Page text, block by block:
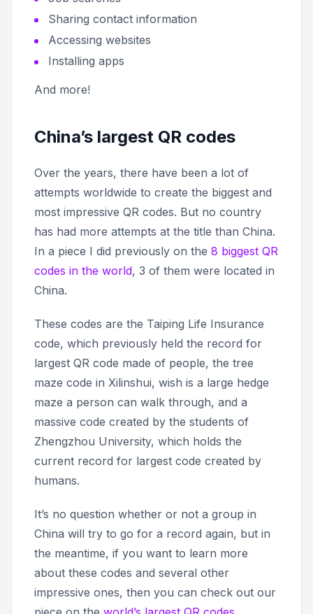
Sharing contact information
Accessing websites
Installing apps
And more!
China’s largest QR codes
Over the years, there have been a lot of
attempts worldwide to create the biggest and
most impressive QR codes. But no country
has had more attempts at the title than China.
In a piece I did previously on the 8 biggest QR
codes in the world, 3 of them were located in
China.
These codes are the Taiping Life Insurance
code, which previously held the record for
largest QR code made of people, the tree
maze code in Xilinshui, wish is a large hedge
maze a person can walk through, and a
massive code created by the students of
Zhengzhou University, which holds the
current record for largest code created by
humans.
It’s no question whether or not a group in
China will try to go for a record again, but in
the meantime, if you want to learn more
about these codes and several other
impressive ones, then you can check out our